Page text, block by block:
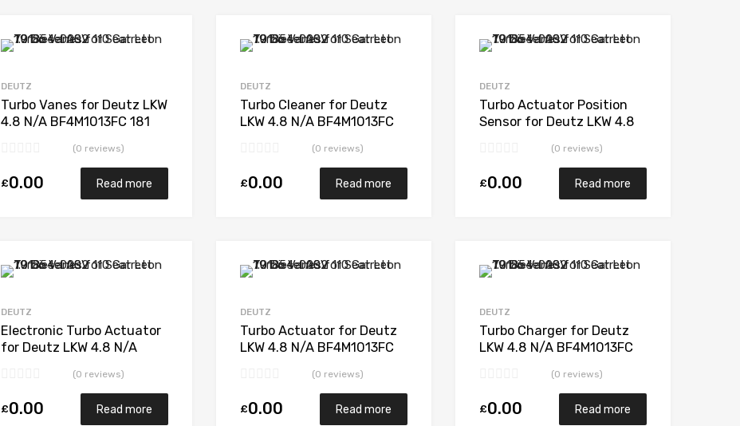
Add to Wishlist
DEUTZ
Turbo Vanes for Deutz LKW
4.8 N/A BF4M1013FC 181
(0 reviews)
£0.00 Read more
Add to Wishlist
DEUTZ
Turbo Cleaner for Deutz
LKW 4.8 N/A BF4M1013FC
(0 reviews)
£0.00 Read more
DEUTZ
Turbo Actuator Position
Sensor for Deutz LKW 4.8
1272 970 0000(0 reviews)
£0.00 Read more
Add to Wishlist
DEUTZ
Electronic Turbo Actuator
for Deutz LKW 4.8 N/A
(0 reviews)
£0.00 Read more
Add to Wishlist
DEUTZ
Turbo Actuator for Deutz
LKW 4.8 N/A BF4M1013FC
(0 reviews)
£0.00 Read more
DEUTZ
Turbo Charger for Deutz
LKW 4.8 N/A BF4M1013FC
(0 reviews)
£0.00 Read more